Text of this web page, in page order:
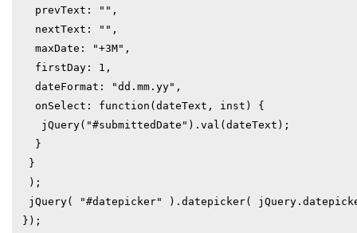
  maxDate: "+3M",
  dateFormat: "dd.mm.yy",